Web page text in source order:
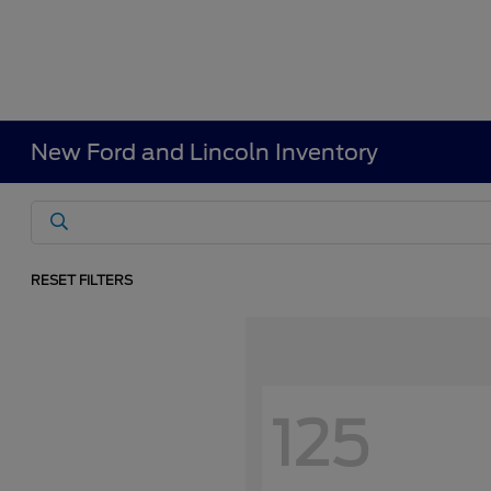
New Ford and Lincoln Inventory
RESET FILTERS
125